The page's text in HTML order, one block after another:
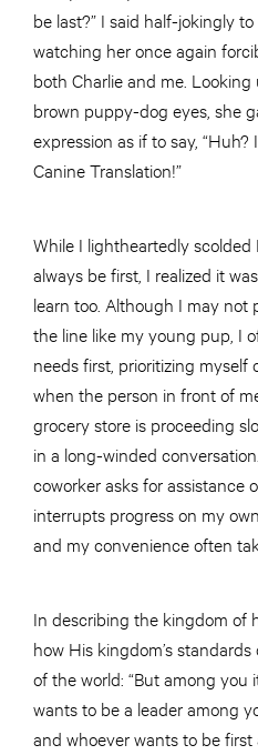
be last?” I said half-jokingly
watching her once again
both Charlie and me.
brown puppy-dog eyes, she
expression as if to say,
Canine Translation!”
While I lightheartedly
always be first, I realized it
learn too. Although I may
the line like my young pup, I
needs first, prioritizing myself
when the person in front of
grocery store is proceeding
in a long-winded
coworker asks for assistance
interrupts progress on my
and my convenience often
In describing the kingdom of
how His kingdom’s
of the world: “But among you
wants to be a leader among
and whoever wants to be